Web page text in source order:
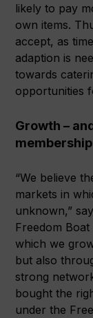
likely to pay
own items.
accept, as
adaption is
towards
opportunities
Growth –
“We believe
markets in
unknown,”
Freedom
which we
but also
strong
bought the
under the